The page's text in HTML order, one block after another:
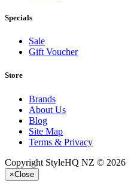
Specials
Sale
Gift Voucher
Store
Brands
About Us
Blog
Site Map
Terms & Privacy
Copyright StyleHQ NZ © 2026
×Close